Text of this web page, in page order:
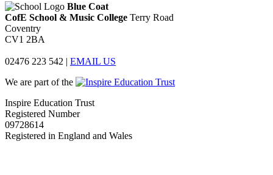
Blue Coat
CofE School & Music College Terry Road
Coventry
CV1 2BA
02476 223 542 | EMAIL US
We are part of the
Inspire Education Trust
Registered Number
09728614
Registered in England and Wales